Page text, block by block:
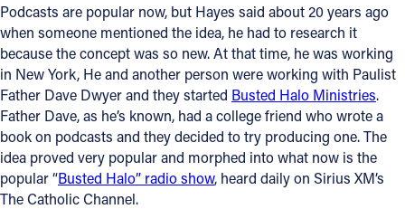
Podcasts are popular now, but Hayes said about 20 years ago
when someone mentioned the idea, he had to research it
because the concept was so new. At that time, he was working
in New York, He and another person were working with Paulist
Father Dave Dwyer and they started Busted Halo Ministries.
Father Dave, as he’s known, had a college friend who wrote a
book on podcasts and they decided to try producing one. The
idea proved very popular and morphed into what now is the
popular “Busted Halo” radio show, heard daily on Sirius XM’s
The Catholic Channel.